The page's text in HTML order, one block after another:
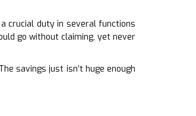
crucial duty in several functions
go without claiming, yet never
savings just isn’t huge enough